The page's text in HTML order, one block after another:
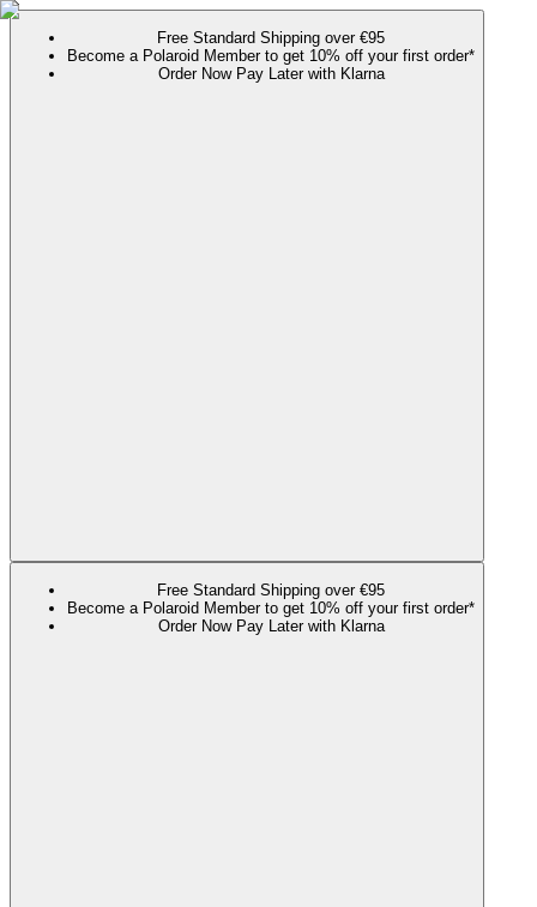
Free Standard Shipping over €95
Become a Polaroid Member to get 10% off your first order*
Order Now Pay Later with Klarna
Free Standard Shipping over €95
Become a Polaroid Member to get 10% off your first order*
Order Now Pay Later with Klarna